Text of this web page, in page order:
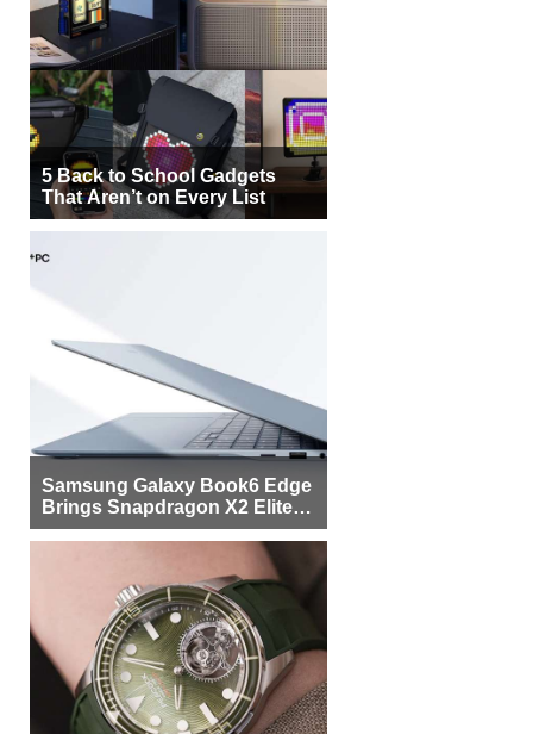
5 Back to School Gadgets
That Aren’t on Every List
Samsung Galaxy Book6 Edge
Brings Snapdragon X2 Elite to
More Buyers